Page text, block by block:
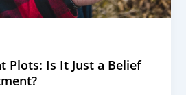
Plots: Is It Just a Belief